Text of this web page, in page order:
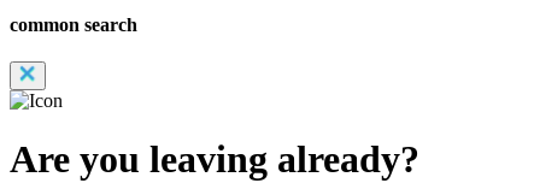
common search
Are you leaving already?